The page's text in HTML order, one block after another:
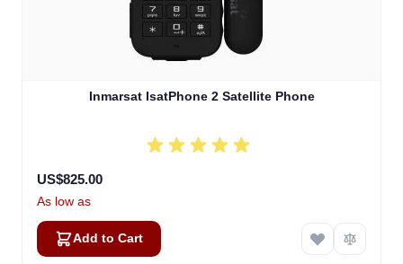
Inmarsat IsatPhone 2 Satellite Phone
US$825.00
As low as
Add to Cart